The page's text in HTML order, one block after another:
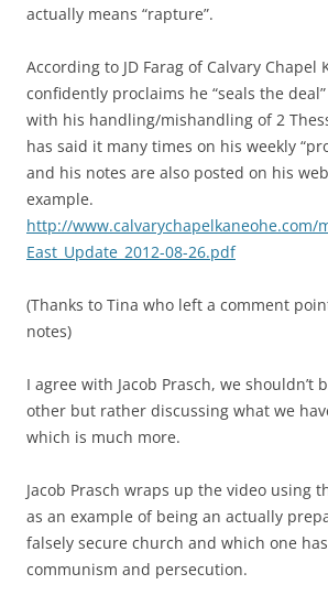
actually means “rapture”.
According to JD Farag of Calvary Chapel
confidently proclaims he “seals the
with his handling/mishandling of 2
has said it many times on his weekly
and his notes are also posted on his
example.
http://www.calvarychapelkaneohe.com/
East_Update_2012-08-26.pdf
(Thanks to Tina who left a comment
notes)
I agree with Jacob Prasch, we shouldn’t
other but rather discussing what we
which is much more.
Jacob Prasch wraps up the video using
as an example of being an actually
falsely secure church and which one
communism and persecution.